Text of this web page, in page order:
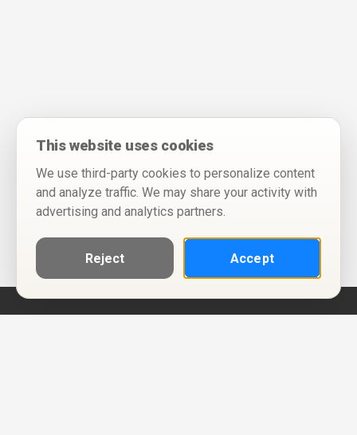
This website uses cookies
We use third-party cookies to personalize content
and analyze traffic. We may share your activity with
advertising and analytics partners.
Reject Accept